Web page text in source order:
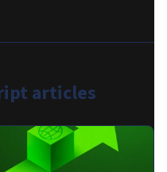
articles